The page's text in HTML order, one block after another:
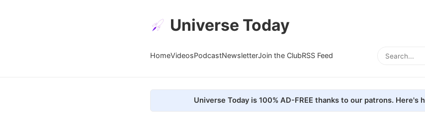
Universe Today
HomeVideosPodcastNewsletterJoin the ClubRSS Feed
Universe Today is 100% AD-FREE thanks to our patrons. Here's